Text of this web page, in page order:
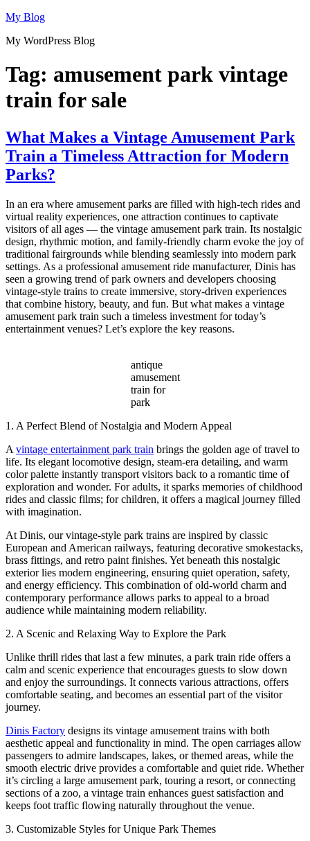
Skip
content
My Blog
My WordPress Blog
Tag: amusement park vintage
train for sale
What Makes a Vintage Amusement Park
Train a Timeless Attraction for Modern
Parks?
In an era where amusement parks are filled with high-tech rides and
virtual reality experiences, one attraction continues to captivate
visitors of all ages — the vintage amusement park train. Its nostalgic
design, rhythmic motion, and family-friendly charm evoke the joy of
traditional fairgrounds while blending seamlessly into modern park
settings. As a professional amusement ride manufacturer, Dinis has
seen a growing trend of park owners and developers choosing
vintage-style trains to create immersive, story-driven experiences
that combine history, beauty, and fun. But what makes a vintage
amusement park train such a timeless investment for today’s
entertainment venues? Let’s explore the key reasons.
antique
amusement
train for
park
1. A Perfect Blend of Nostalgia and Modern Appeal
A vintage entertainment park train brings the golden age of travel to
life. Its elegant locomotive design, steam-era detailing, and warm
color palette instantly transport visitors back to a romantic time of
exploration and wonder. For adults, it sparks memories of childhood
rides and classic films; for children, it offers a magical journey filled
with imagination.
At Dinis, our vintage-style park trains are inspired by classic
European and American railways, featuring decorative smokestacks,
brass fittings, and retro paint finishes. Yet beneath this nostalgic
exterior lies modern engineering, ensuring quiet operation, safety,
and energy efficiency. This combination of old-world charm and
contemporary performance allows parks to appeal to a broad
audience while maintaining modern reliability.
2. A Scenic and Relaxing Way to Explore the Park
Unlike thrill rides that last a few minutes, a park train ride offers a
calm and scenic experience that encourages guests to slow down
and enjoy the surroundings. It connects various attractions, offers
comfortable seating, and becomes an essential part of the visitor
journey.
Dinis Factory designs its vintage amusement trains with both
aesthetic appeal and functionality in mind. The open carriages allow
passengers to admire landscapes, lakes, or themed areas, while the
smooth electric drive provides a comfortable and quiet ride. Whether
it’s circling a large amusement park, touring a resort, or connecting
sections of a zoo, a vintage train enhances guest satisfaction and
keeps foot traffic flowing naturally throughout the venue.
3. Customizable Styles for Unique Park Themes